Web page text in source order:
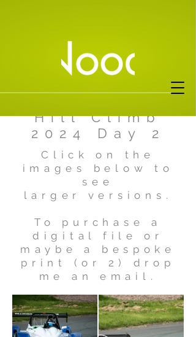
Hill Climb
2024 Day 2
Click on the
images below to
see
larger versions.
To purchase a
digital file or
maybe a bespoke
print (or 2) drop
me an email.